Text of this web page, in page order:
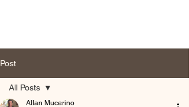
Post
All Posts
Allan Mucerino